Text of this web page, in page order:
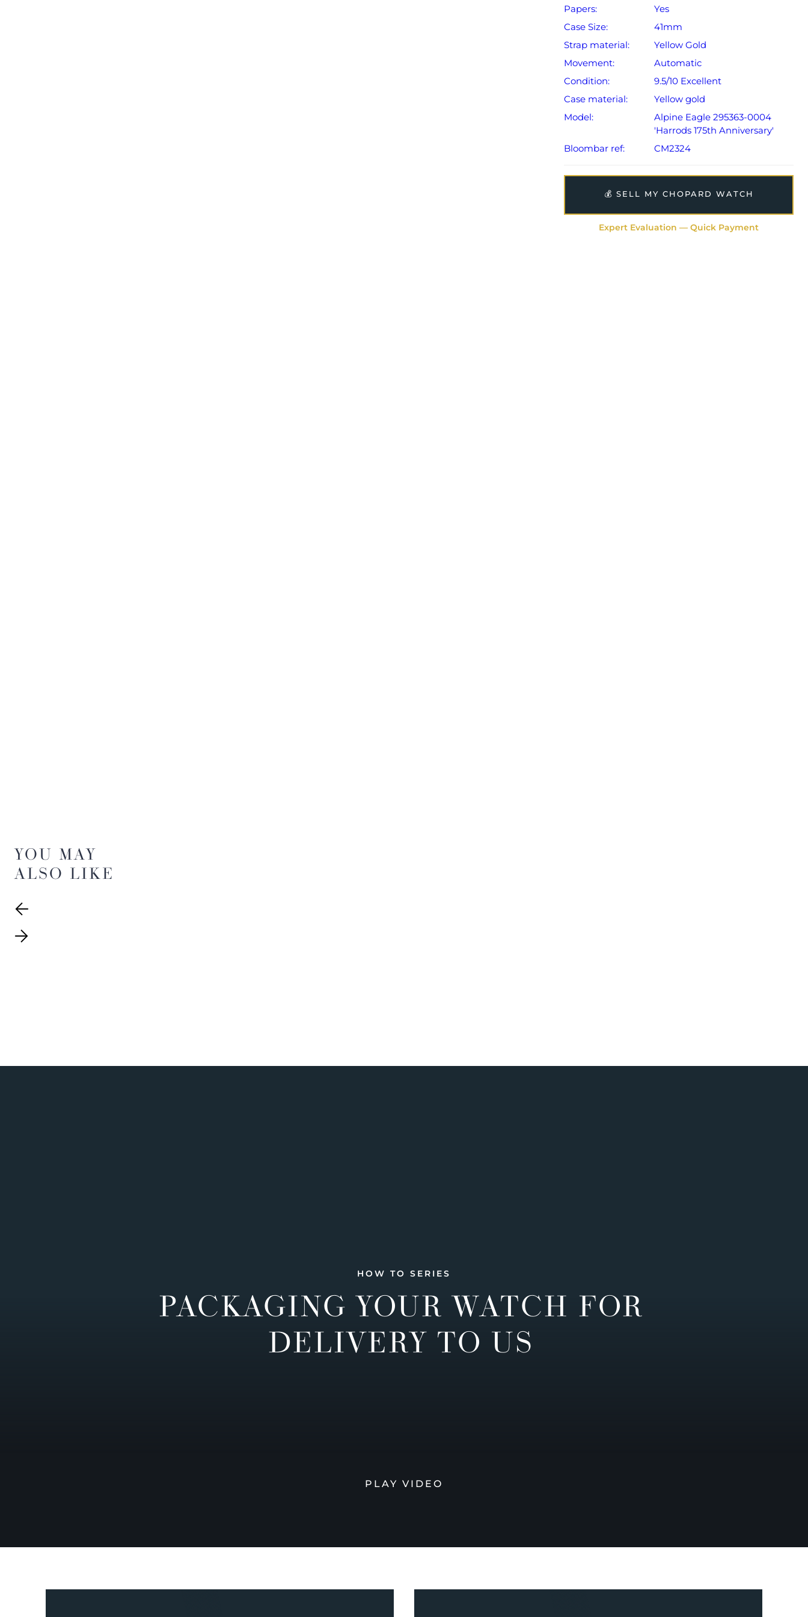
from date of sale (Terms & Conditions apply).
Papers:
Yes
Case Size:
41mm
Strap material:
Yellow Gold
Movement:
Automatic
Condition:
9.5/10 Excellent
Case material:
Yellow gold
Model:
Alpine Eagle 295363-0004
'Harrods 175th Anniversary'
Bloombar ref:
CM2324
💰 SELL MY CHOPARD WATCH
Expert Evaluation — Quick Payment
YOU MAY
ALSO LIKE
HOW TO SERIES
PACKAGING YOUR WATCH FOR
DELIVERY TO US
PLAY VIDEO